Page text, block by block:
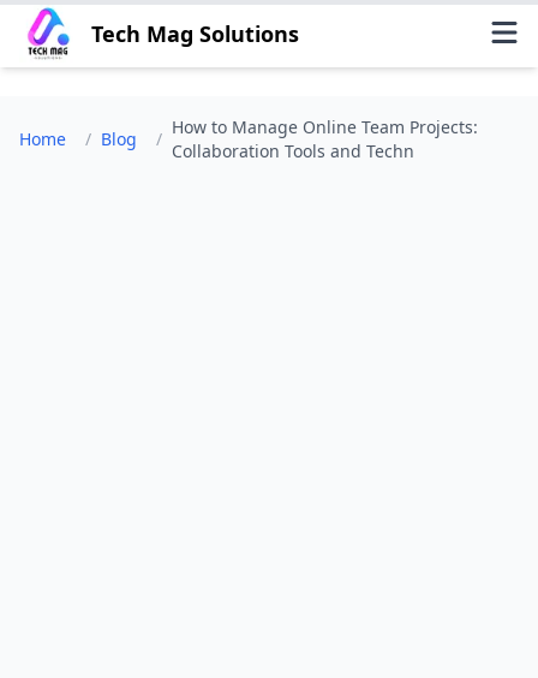
Tech Mag Solutions
Home / Blog /
How to Manage Online Team Projects:
Collaboration Tools and Techn